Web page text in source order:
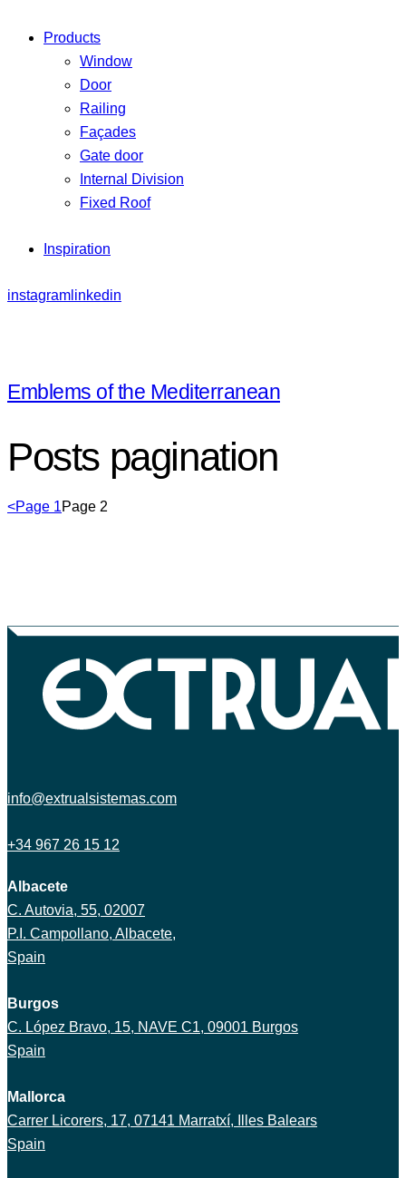
Products
Window
Door
Railing
Façades
Gate door
Internal Division
Fixed Roof
Inspiration
instagram linkedin
Emblems of the Mediterranean
Posts pagination
<Page 1Page 2
info@extrualsistemas.com
+34 967 26 15 12
Albacete
C. Autovia, 55, 02007
P.I. Campollano, Albacete,
Spain
Burgos
C. López Bravo, 15, NAVE C1, 09001 Burgos
Spain
Mallorca
Carrer Licorers, 17, 07141 Marratxí, Illes Balears
Spain